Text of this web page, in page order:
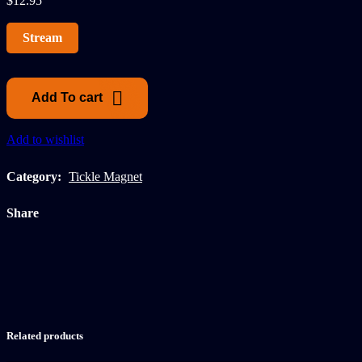
Stream
Add To cart
Add to wishlist
Category: Tickle Magnet
Share
Related products